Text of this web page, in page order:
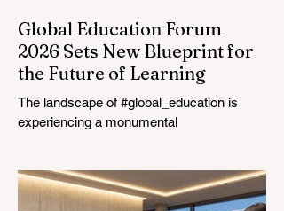
Global Education Forum
2026 Sets New Blueprint for
the Future of Learning
The landscape of #global_education is
experiencing a monumental
#EdTech innovators converged at the
Davos Congress Centre to address the